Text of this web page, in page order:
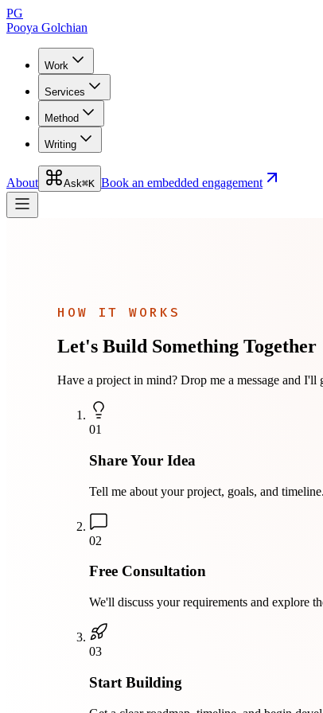
PG
Pooya Golchian
Work
Services
Method
Writing
About Ask⌘K Book an embedded engagement
HOW IT WORKS
Let's Build Something Together
Have a project in mind? Drop me a message and
01
Share Your Idea
Tell me about your project, goals, and timeline.
02
Free Consultation
We'll discuss your requirements and explore
03
Start Building